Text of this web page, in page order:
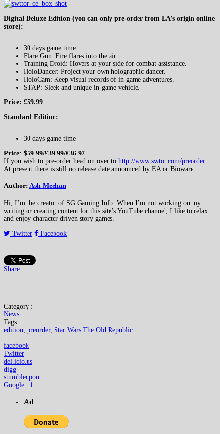
Digital Deluxe Edition (you can only pre-order from EA’s origin online
store):
30 days game time
Flare Gun: Fire flares into the air.
Training Droid: Hovers at your side for combat assistance.
HoloDancer: Project your own holographic dancer.
HoloCam: Keep visual records of in-game adventures.
STAP: Sleek and unique in-game vehicle.
Price: £59.99
Standard Edition:
30 days game time
Price: $59.99/£39.99/€36.97
If you wish to pre-order head on over to http://www.swtor.com/preorder
At present there is still no release date announced by EA or Bioware.
Author: Ash Meehan
Hi, I’m the creator of SG Gaming Info. When I’m not working on my
writing or creating content for this site’s YouTube channel, I like to relax
and enjoy character driven story games.
Twitter
Facebook
Share
Category :
News
Tags :
edition, preorder, Star Wars The Old Republic
facebook
Twitter
del.icio.us
digg
stumbleupon
Google +1
Ad